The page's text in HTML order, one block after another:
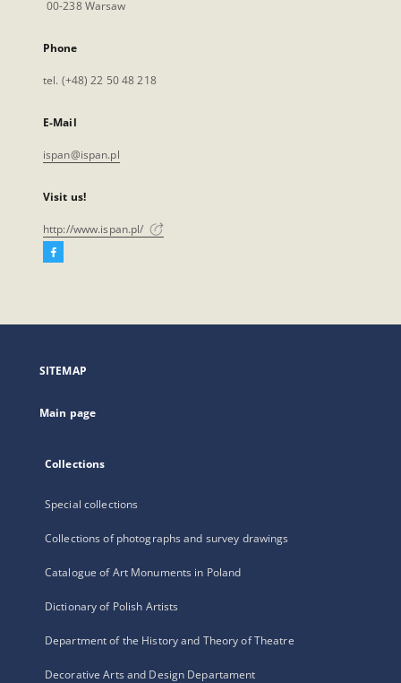
00-238 Warsaw
Phone
tel. (+48) 22 50 48 218
E-Mail
ispan@ispan.pl
Visit us!
http://www.ispan.pl/
Facebook
open
new
SITEMAP
Main page
Collections
Special collections
Collections of photographs and survey drawings
Catalogue of Art Monuments in Poland
Dictionary of Polish Artists
Department of the History and Theory of Theatre
Decorative Arts and Design Departament